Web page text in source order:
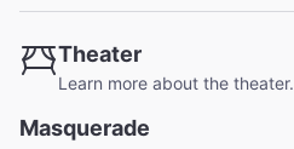
Theater
Learn more about the theater.
Masquerade